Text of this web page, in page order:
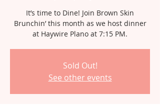
It’s time to Dine! Join Brown Skin
Brunchin’ this month as we host dinner
at Haywire Plano at 7:15 PM.
Sold Out!
See other events